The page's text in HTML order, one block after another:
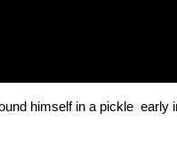
himself in a pickle early